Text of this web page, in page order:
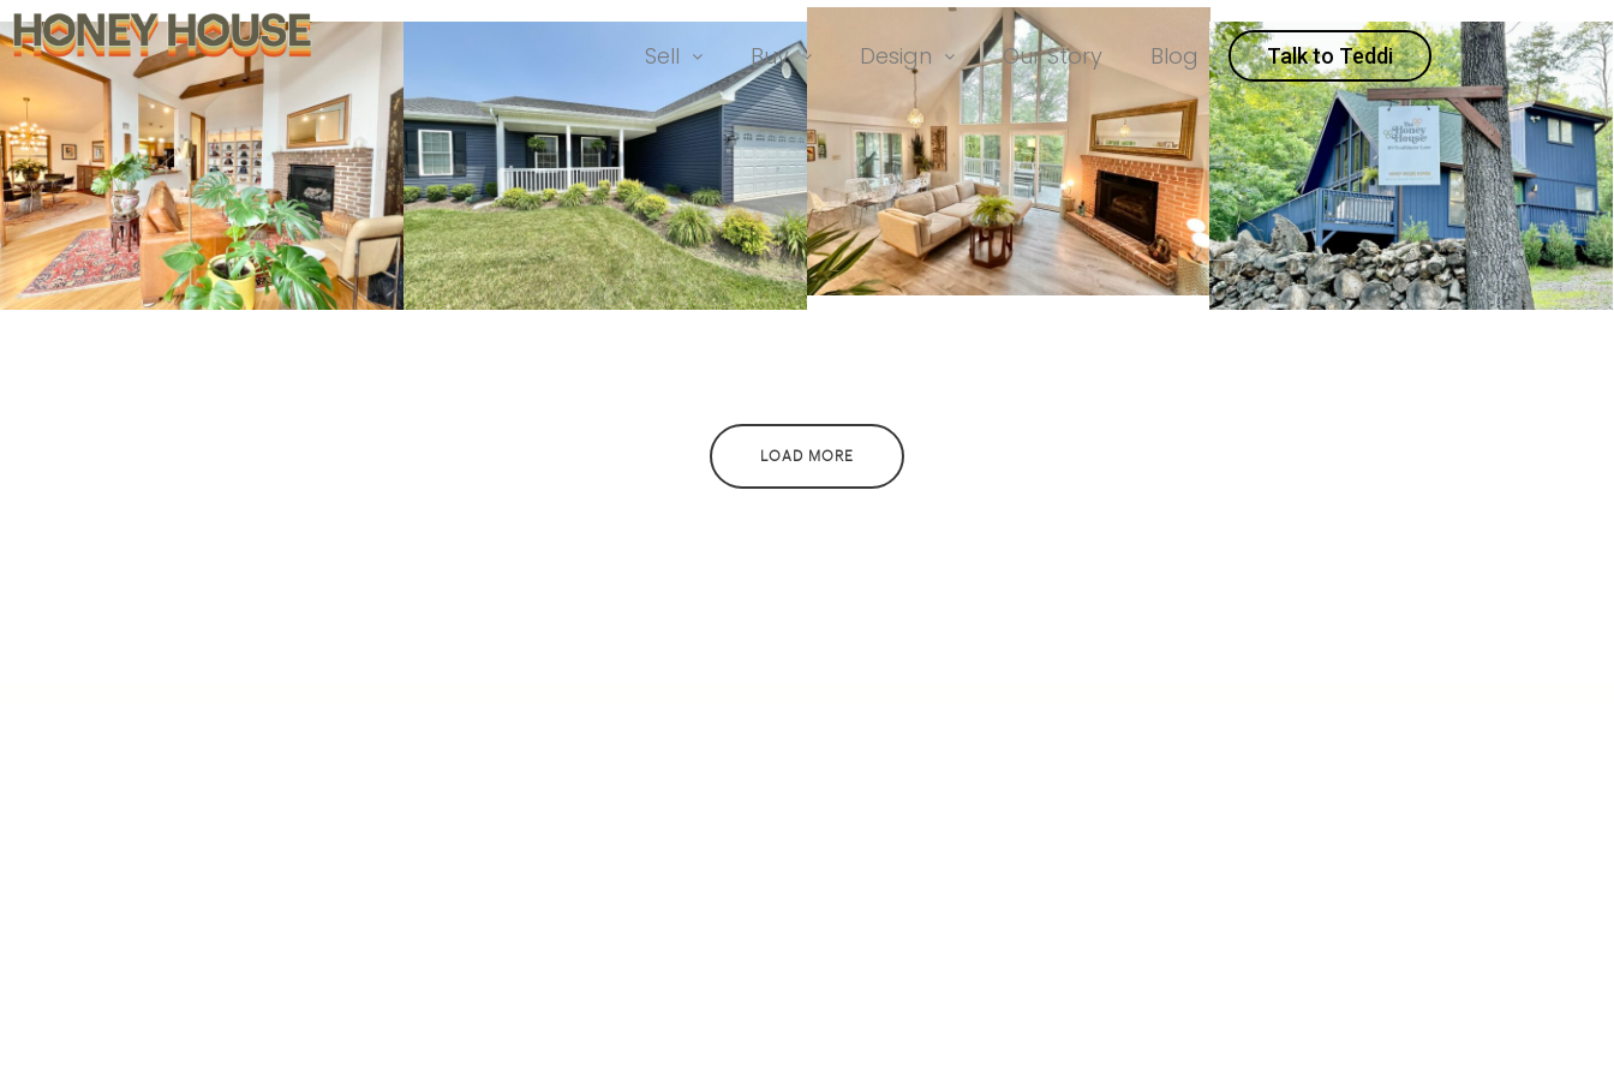
Sell Buy Design Our Story Blog Talk to Teddi
991 Walden Road
269 Pathfinder Lane 122 Duckwoods Lane 119 Trailblazer Lane
76 Trailblazer Lane
LOAD MORE